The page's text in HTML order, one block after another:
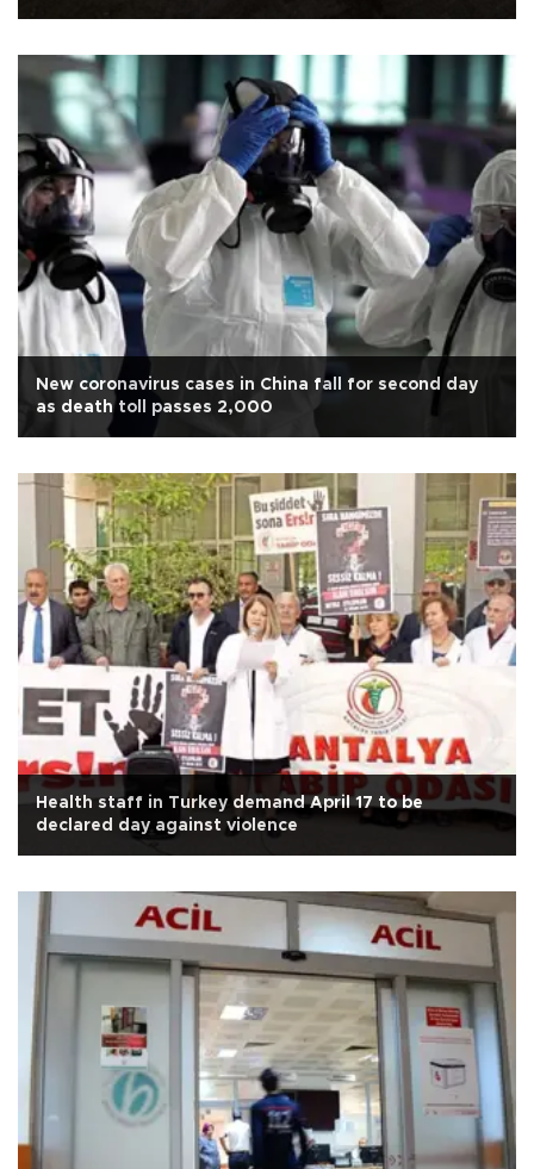
New coronavirus cases in China fall for second day
as death toll passes 2,000
Health staff in Turkey demand April 17 to be
declared day against violence